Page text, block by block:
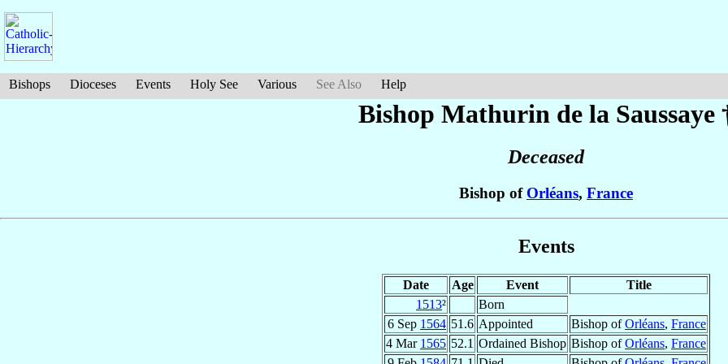
Bishops Dioceses Events Holy See Various See Also Help
Bishop Mathurin de la Saussaye
Deceased
Bishop of Orléans, France
Events
Date Age Event
Title
1513²
Born
6 Sep 1564 51.6 Appointed Bishop ofOrléans, France
4 Mar 1565 52.1 Ordained Bishop Bishop ofOrléans, France